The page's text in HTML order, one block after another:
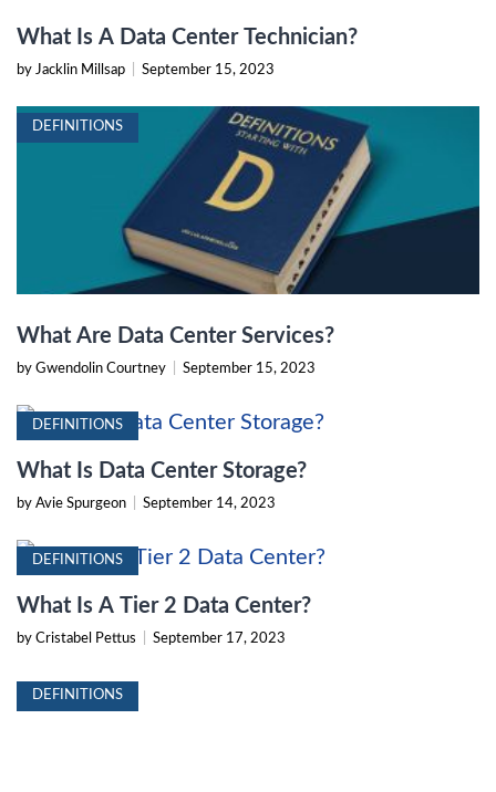
What Is A Data Center Technician?
by Jacklin Millsap September 15, 2023
DEFINITIONS
What Are Data Center Services?
by Gwendolin Courtney September 15, 2023
DEFINITIONS
What Is Data Center Storage?
by Avie Spurgeon September 14, 2023
DEFINITIONS
What Is A Tier 2 Data Center?
by Cristabel Pettus September 17, 2023
DEFINITIONS